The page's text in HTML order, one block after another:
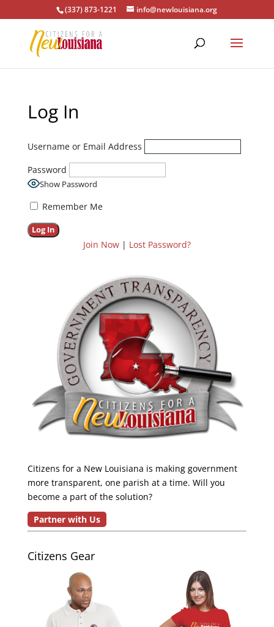
(337) 873-1221 info@newlouisiana.org
Log In
Username or Email Address
Password
Show Password
Remember Me
Join Now| Lost Password?
Citizens for a New Louisiana is making government
more transparent, one parish at a time. Will you
become a part of the solution?
Partner with Us
Citizens Gear